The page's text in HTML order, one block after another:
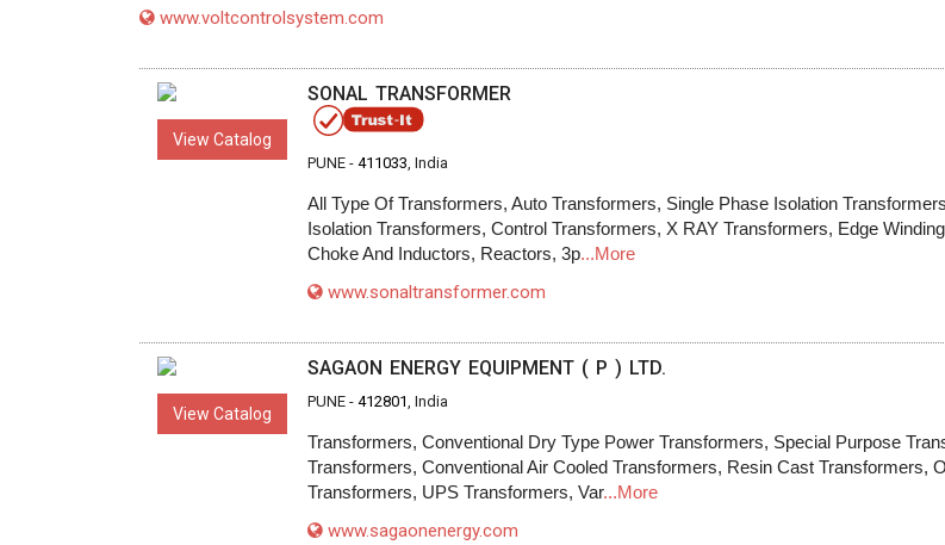
www.voltcontrolsystem.com
View Catalog
SONAL TRANSFORMER
PUNE -411033, India
All Type Of Transformers, Auto Transformers, Single Phase Isolation
Isolation Transformers, Control Transformers, X RAY Transformers, Edge
Choke And Inductors, Reactors, 3p...More
www.sonaltransformer.com
View Catalog
SAGAON ENERGY EQUIPMENT ( P ) LTD.
PUNE -412801, India
Transformers, Conventional Dry Type Power Transformers, Special Purpose
Transformers, Conventional Air Cooled Transformers, Resin Cast Transformers,
Transformers, UPS Transformers, Var...More
www.sagaonenergy.com